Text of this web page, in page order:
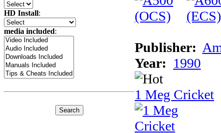
HD Install:
media included:
Publisher:
Year: 1990
1 Meg Cricket